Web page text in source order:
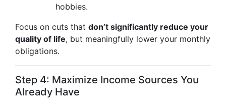
hobbies.
Focus on cuts that don’t significantly reduce your
quality of life, but meaningfully lower your monthly
obligations.
Step 4: Maximize Income Sources You
Already Have